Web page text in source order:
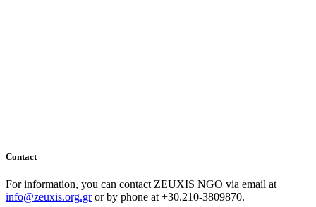
Contact
For information, you can contact ZEUXIS NGO via email at
info@zeuxis.org.gror by phone at +30.210-3809870.